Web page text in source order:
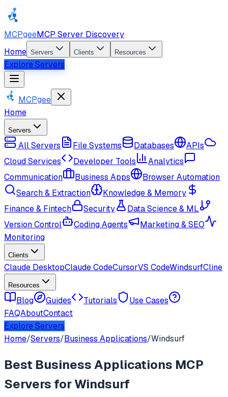
MCPgeeMCP Server Discovery
Home Servers Clients Resources
Explore Servers
MCPgee
Home
Servers
All Servers File Systems Databases
APIs
Cloud Services
Developer Tools
Analytics
Communication
Business Apps
Browser Automation
Search & Extraction
Knowledge & Memory
Finance & Fintech
Security
Data Science & ML
Version Control
Coding Agents
Marketing & SEO
Monitoring
Clients
Claude DesktopClaude CodeCursorVS CodeWindsurfCline
Resources
Blog Guides Tutorials
Use Cases
FAQAboutContact
Explore Servers
Home/Servers/Business Applications/Windsurf
Best Business Applications MCP
Servers forWindsurf